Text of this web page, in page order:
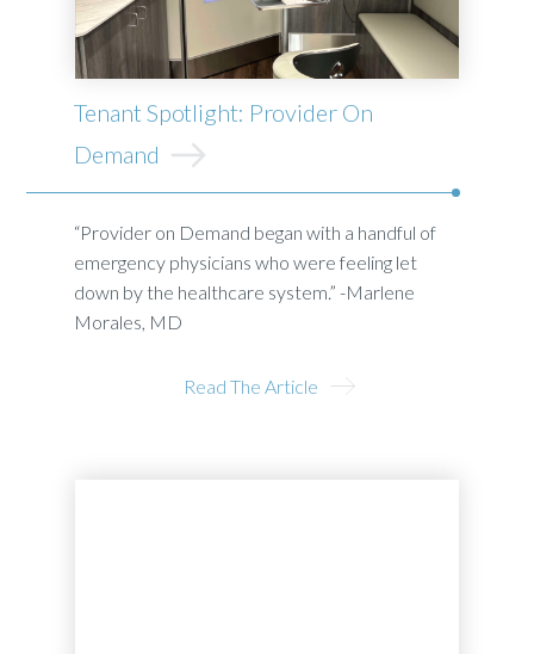
Tenant Spotlight: Provider On
Demand
“Provider on Demand began with a handful of
emergency physicians who were feeling let
down by the healthcare system.” -Marlene
Morales, MD
Read The Article